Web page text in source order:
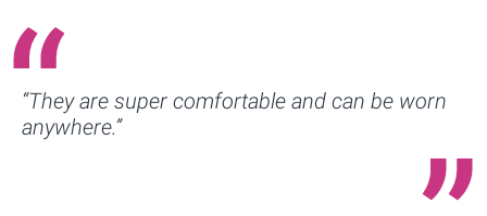
“They are super comfortable and can be worn
anywhere.”